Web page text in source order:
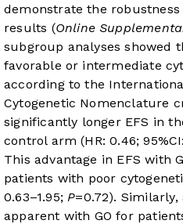
demonstrate the
results (Online
subgroup analyses showed
favorable or intermediate
according to the
Cytogenetic Nomenclature
significantly longer EFS in
control arm (HR: 0.46;
This advantage in EFS with
patients with poor
0.63–1.95; P=0.72).
apparent with GO for